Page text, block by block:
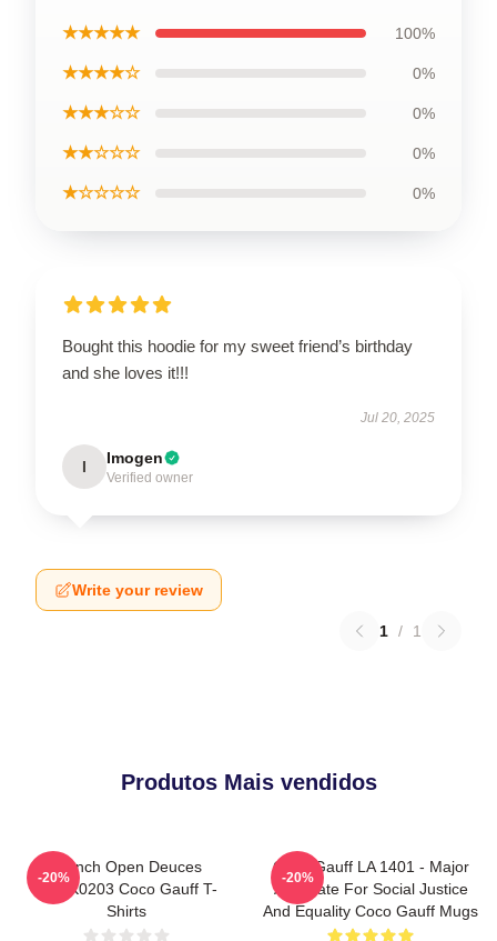
★★★★★ 100%
★★★★☆ 0%
★★★☆☆ 0%
★★☆☆☆ 0%
★☆☆☆☆ 0%
Bought this hoodie for my sweet friend’s birthday
and she loves it!!!
Jul 20, 2025
I Imogen
Verified owner
Write your review
1 / 1
Produtos Mais vendidos
French Open Deuces
DTNK0203 Coco Gauff T-
Shirts
-20%
Coco Gauff LA 1401 - Major
Advocate For Social Justice
And Equality Coco Gauff Mugs
-20%